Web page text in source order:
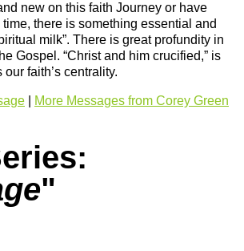
new on this faith Journey or have
there is something essential and
milk”. There is great profundity in
Gospel. “Christ and him crucified,” is
faith’s centrality.
More Messages from Corey Green
"